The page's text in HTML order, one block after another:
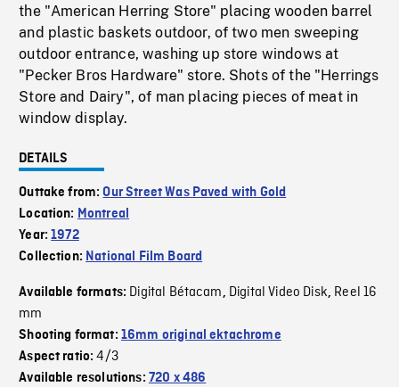
the "American Herring Store" placing wooden barrel
and plastic baskets outdoor, of two men sweeping
outdoor entrance, washing up store windows at
"Pecker Bros Hardware" store. Shots of the "Herrings
Store and Dairy", of man placing pieces of meat in
window display.
DETAILS
Outtake from:Our Street Was Paved with Gold
Location: Montreal
Year:1972
Collection: National Film Board
Available formats: Digital Bétacam, Digital Video Disk, Reel 16
mm
Shooting format: 16mm original ektachrome
Aspect ratio:4/3
Available resolutions: 720 x 486